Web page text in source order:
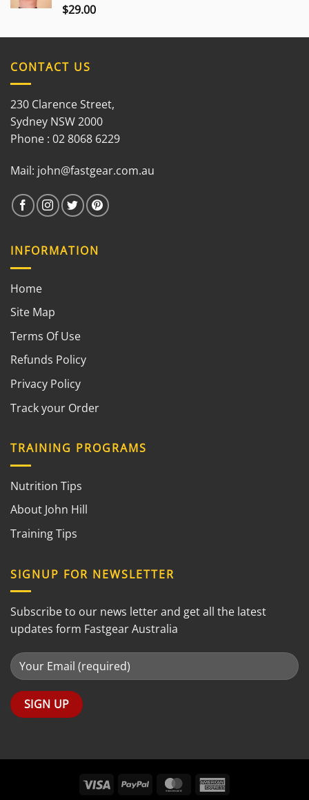
Rated
$29.00
CONTACT US
230 Clarence Street,
Sydney NSW 2000
Phone : 02 8068 6229
Mail: john@fastgear.com.au
INFORMATION
Home
Site Map
Terms Of Use
Refunds Policy
Privacy Policy
Track your Order
TRAINING PROGRAMS
Nutrition Tips
About John Hill
Training Tips
SIGNUP FOR NEWSLETTER
Subscribe to our news letter and get all the latest
updates form Fastgear Australia